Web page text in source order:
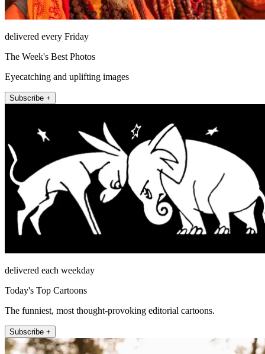
delivered every Friday
The Week's Best Photos
Eyecatching and uplifting images
Subscribe +
delivered each weekday
Today's Top Cartoons
The funniest, most thought-provoking editorial cartoons.
Subscribe +